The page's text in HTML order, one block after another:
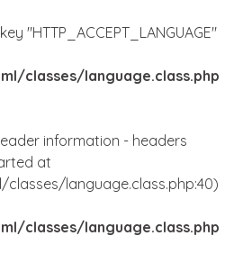
"HTTP_ACCEPT_LANGUAGE"
classes/language.class.php
information - headers
at
language.class.php:40)
classes/language.class.php